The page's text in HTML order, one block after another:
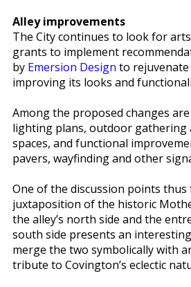
Alley improvements
The City continues to look for
grants to implement
by Emersion Design to
improving its looks and
Among the proposed changes
lighting plans, outdoor gathering
spaces, and functional
pavers, wayfinding and other
One of the discussion points thus
juxtaposition of the historic
the alley’s north side and the
south side presents an
merge the two symbolically with
tribute to Covington’s eclectic